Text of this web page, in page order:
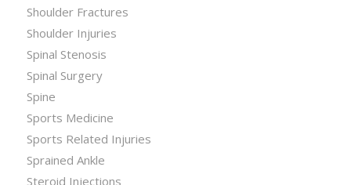
Shoulder Fractures
Shoulder Injuries
Spinal Stenosis
Spinal Surgery
Spine
Sports Medicine
Sports Related Injuries
Sprained Ankle
Steroid Injections